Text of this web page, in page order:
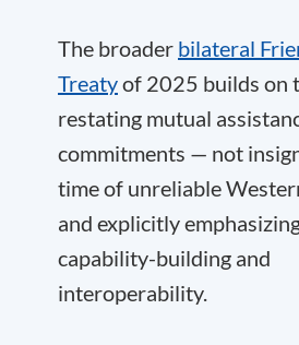
The broader bilateral
Treatyof 2025 builds on
restating mutual
commitments — not
time of unreliable
and explicitly
capability-building and
interoperability.